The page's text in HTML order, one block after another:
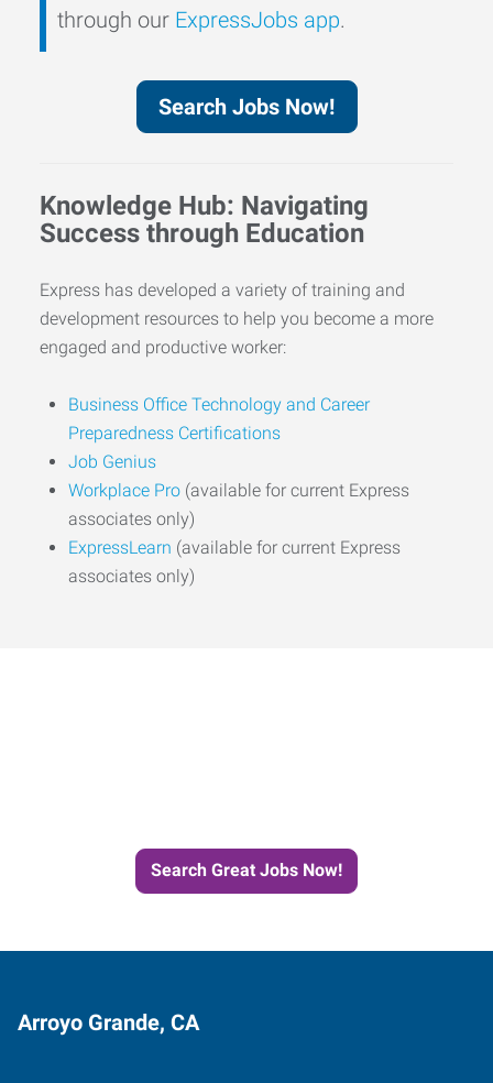
through our ExpressJobs app.
Search Jobs Now!
Knowledge Hub: Navigating
Success through Education
Express has developed a variety of training and
development resources to help you become a more
engaged and productive worker:
Business Office Technology and Career
Preparedness Certifications
Job Genius
Workplace Pro (available for current Express
associates only)
ExpressLearn (available for current Express
associates only)
Search Great Jobs Now!
Arroyo Grande, CA